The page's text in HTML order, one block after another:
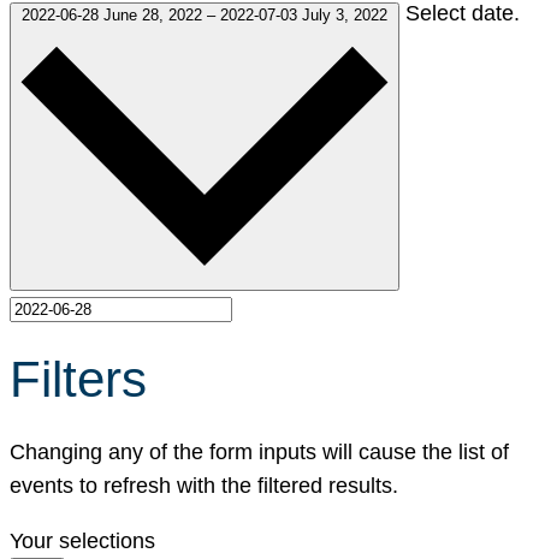
2022-06-28 June 28, 2022 – 2022-07-03 July 3, 2022 Select date.
Filters
Changing any of the form inputs will cause the list of
events to refresh with the filtered results.
Your selections